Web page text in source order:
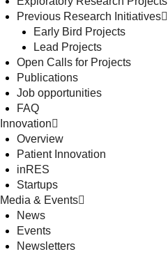
Previous Research Initiatives
Early Bird Projects
Lead Projects
Open Calls for Projects
Publications
Job opportunities
FAQ
Innovation
Overview
Patient Innovation
inRES
Startups
Media & Events
News
Events
Newsletters